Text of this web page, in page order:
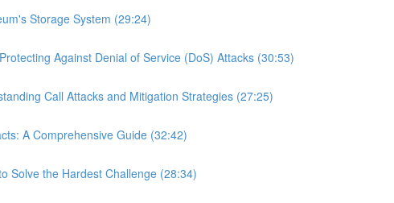
Storage System (29:24)
Against Denial of Service (DoS) Attacks (30:53)
Call Attacks and Mitigation Strategies (27:25)
A Comprehensive Guide (32:42)
Solve the Hardest Challenge (28:34)